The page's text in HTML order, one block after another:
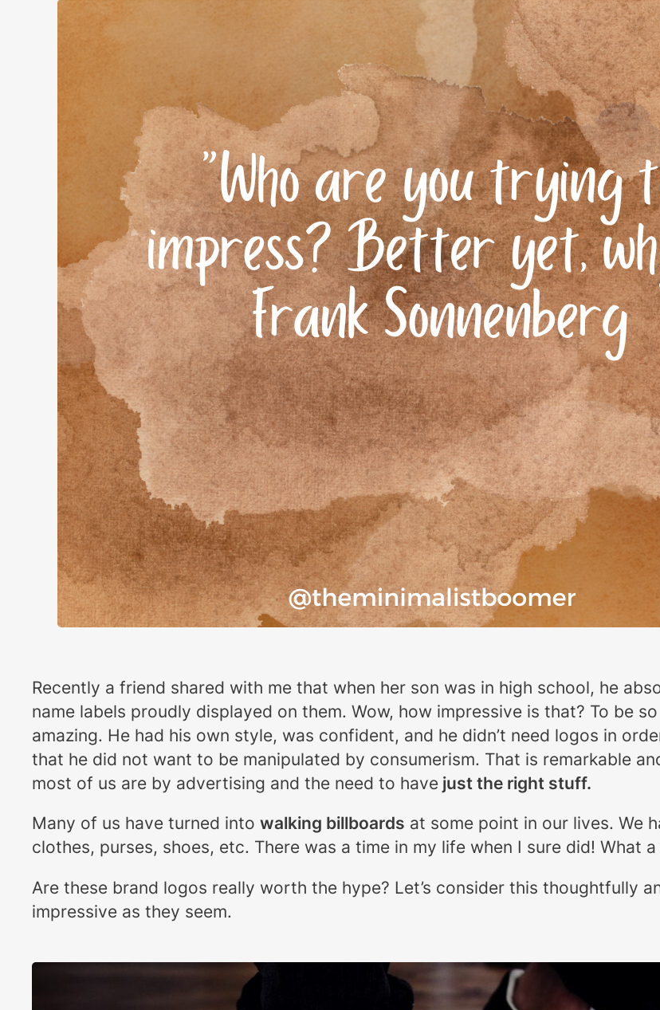
Recently a friend shared with me that when her son was in high school, he
name labels proudly displayed on them. Wow, how impressive is that? To be
amazing. He had his own style, was confident, and he didn’t need logos in
that he did not want to be manipulated by consumerism. That is remarkable
most of us are by advertising and the need to have just the right stuff.
Many of us have turned into walking billboards at some point in our lives. We
clothes, purses, shoes, etc. There was a time in my life when I sure did! What
Are these brand logos really worth the hype? Let’s consider this thoughtfully
impressive as they seem.